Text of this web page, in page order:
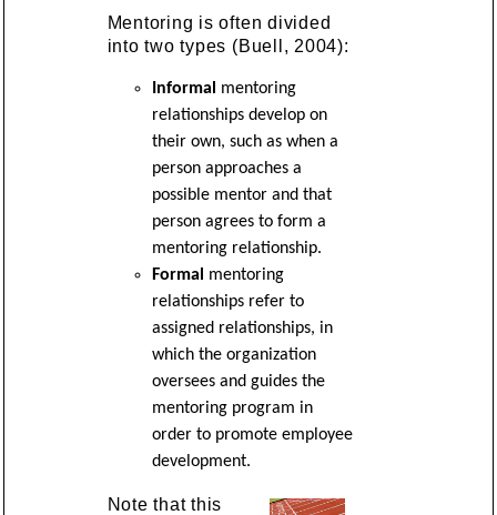
Mentoring is often divided
into two types (Buell, 2004):
Informal
mentoring
relationships develop on
their own, such as when a
person approaches a
possible mentor and that
person agrees to form a
mentoring relationship.
Formal
mentoring
relationships refer to
assigned relationships, in
which the organization
oversees and guides the
mentoring program in
order to promote employee
development.
Note that this